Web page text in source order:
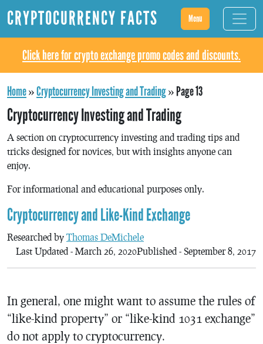
CRYPTOCURRENCY FACTS Menu
Click here for crypto exchange promo codes and discounts.
Home»Cryptocurrency Investing and Trading»Page 13
Cryptocurrency Investing and Trading
A section on cryptocurrency investing and trading tips and
tricks designed for novices, but with insights anyone can
enjoy.
For informational and educational purposes only.
Cryptocurrency and Like-Kind Exchange
Researched by Thomas DeMichele
Published - September 8, 2017
Last Updated - March 26, 2020
In general, one might want to assume the rules of
“like-kind property” or “like-kind 1031 exchange”
do not apply to cryptocurrency.